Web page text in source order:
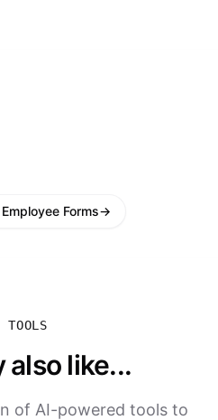
Forms→
also like...
of AI-powered tools to